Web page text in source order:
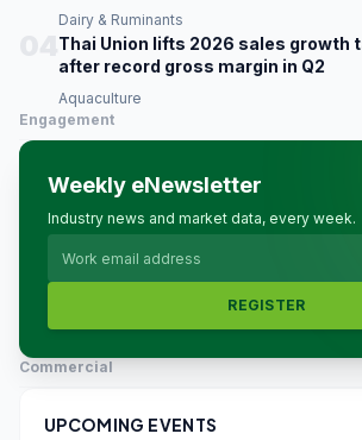
Dairy & Ruminants
Thai Union lifts 2026 sales growth
after record gross margin in Q2
Aquaculture
Engagement
Weekly eNewsletter
Industry news and market data, every week.
REGISTER
Commercial
UPCOMING EVENTS